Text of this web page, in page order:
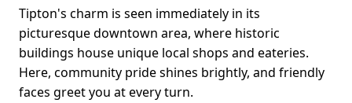
Tipton's charm is seen immediately in its
picturesque downtown area, where historic
buildings house unique local shops and eateries.
Here, community pride shines brightly, and friendly
faces greet you at every turn.